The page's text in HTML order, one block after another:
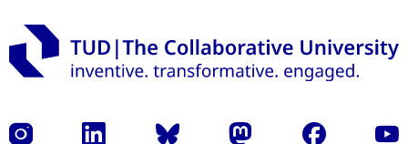
Instagram LinkedIn Bluesky Mastodon Facebook